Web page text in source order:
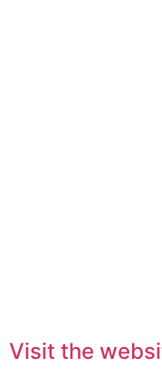
Visit the